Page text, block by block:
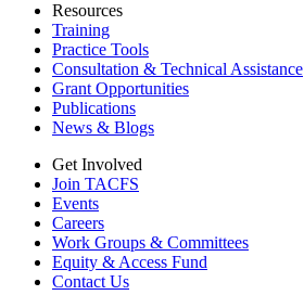
Resources
Training
Practice Tools
Consultation & Technical Assistance
Grant Opportunities
Publications
News & Blogs
Get Involved
Join TACFS
Events
Careers
Work Groups & Committees
Equity & Access Fund
Contact Us